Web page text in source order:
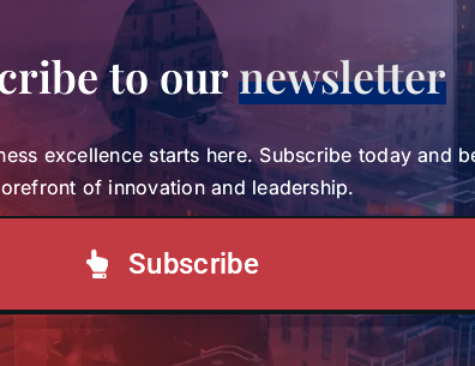
communities and societies
it is a living testimony of
In Molo, a town scarred by
work stands as a testament to
is still on the path of
of the congregation
supports this journey.”
challenges. When the
with only 64
to ournewsletter
excellence starts here. Subscribe today and
of innovation and leadership.
Subscribe